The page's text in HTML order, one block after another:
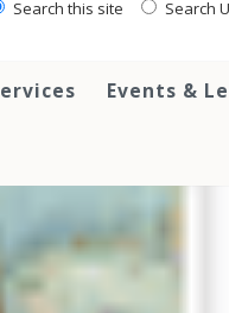
Search this site Search
Events &